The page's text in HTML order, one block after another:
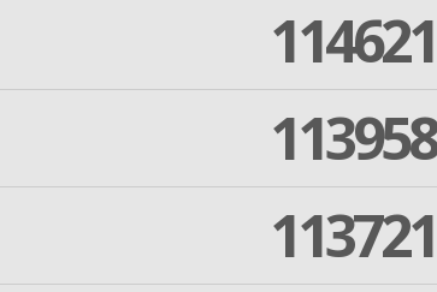
114621
113958
113721